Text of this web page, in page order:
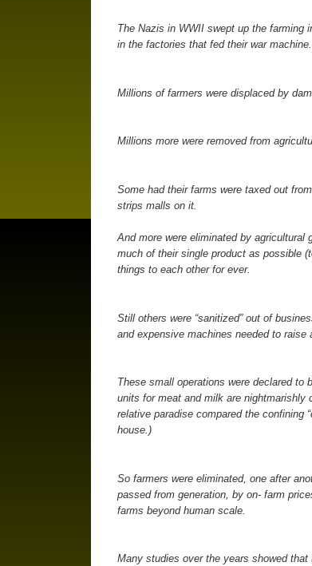
The Nazis in WWII swept up the farming
in the factories that fed their war machine.
Millions of farmers were displaced by
Millions more were removed from
Some had their farms were taxed out
strips malls on it.
And more were eliminated by agricultural
much of their single product as possible
things to each other for ever.
Still others were “sanitized” out of
and expensive machines needed to raise
These small operations were declared to
units for meat and milk are nightmarishly
relative paradise compared the confining
house.)
So farmers were eliminated, one after
passed from generation, by on- farm
farms beyond human scale.
Many studies over the years showed